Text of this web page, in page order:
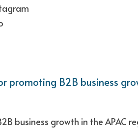
B2B business
business growth in the APAC